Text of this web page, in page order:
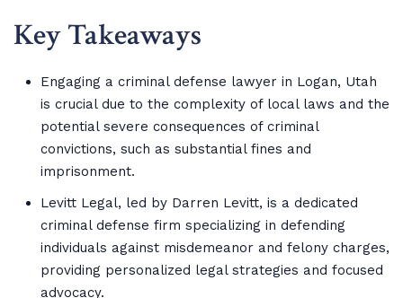
Key Takeaways
Engaging a criminal defense lawyer in Logan, Utah
is crucial due to the complexity of local laws and the
potential severe consequences of criminal
convictions, such as substantial fines and
imprisonment.
Levitt Legal, led by Darren Levitt, is a dedicated
criminal defense firm specializing in defending
individuals against misdemeanor and felony charges,
providing personalized legal strategies and focused
advocacy.